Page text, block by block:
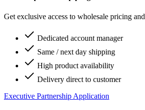
Get exclusive access to wholesale pricing
Dedicated account manager
Same / next day shipping
High product availability
Delivery direct to customer
Executive Partnership Application